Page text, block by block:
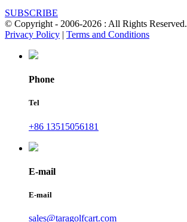
SUBSCRIBE
© Copyright - 2006-2026 : All Rights Reserved.
Privacy Policy | Terms and Conditions
Phone
Tel
+86 13515056181
E-mail
E-mail
sales@taragolfcart.com